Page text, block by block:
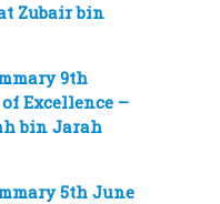
Zubair bin
9th
of Excellence –
bin Jarah
5th June